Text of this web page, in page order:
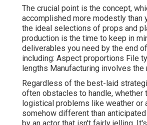
The crucial point is the concept,
accomplished more modestly than
the ideal selections of props and
production is the time to keep in
deliverables you need by the end
including: Aspect proportions File
lengths Manufacturing involves the
Regardless of the best-laid
often obstacles to handle, whether
logistical problems like weather or
somehow different than